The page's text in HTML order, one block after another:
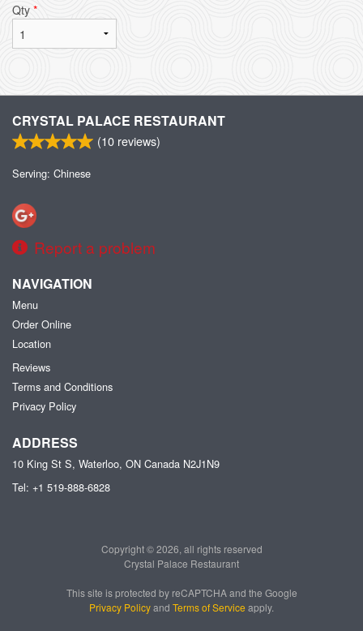
Qty *
CRYSTAL PALACE RESTAURANT
(10 reviews)
Serving: Chinese
Report a problem
NAVIGATION
Menu
Order Online
Location
Reviews
Terms and Conditions
Privacy Policy
ADDRESS
10 King St S, Waterloo, ON Canada N2J1N9
Tel: +1 519-888-6828
Copyright © 2026, all rights reserved
Crystal Palace Restaurant
This site is protected by reCAPTCHA and the Google
Privacy Policyand Terms of Service apply.